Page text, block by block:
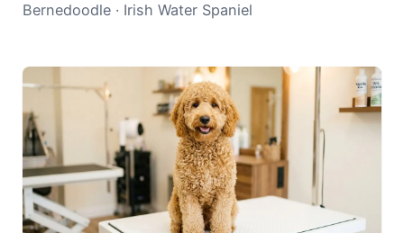
Bernedoodle · Irish Water Spaniel